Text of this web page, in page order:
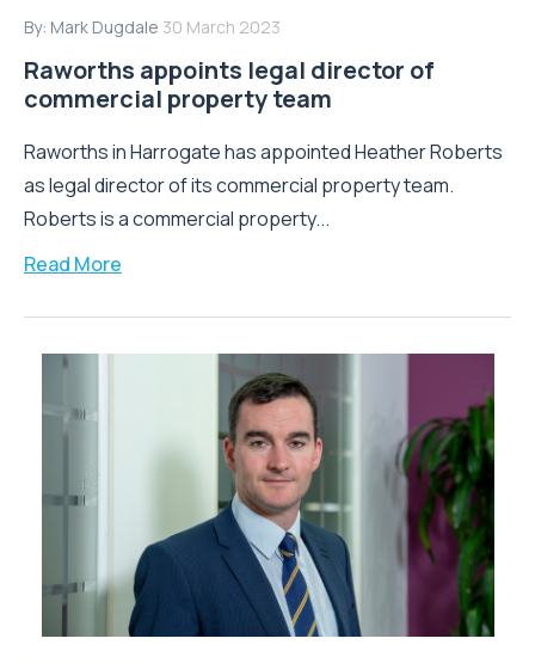
By: Mark Dugdale 30 March 2023
Raworths appoints legal director of
commercial property team
Raworths in Harrogate has appointed Heather Roberts
as legal director of its commercial property team.
Roberts is a commercial property...
Read More